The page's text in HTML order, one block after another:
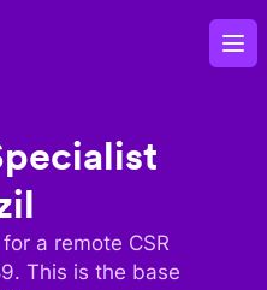
a remote CSR
. This is the base